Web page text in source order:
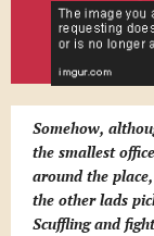
Somehow,
the smallest
around the
the other lads
Scuffling and